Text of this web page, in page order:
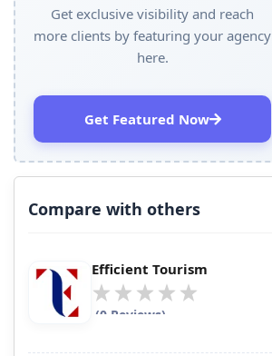
Get exclusive visibility and reach
more clients by featuring your agency
here.
Get Featured Now
Compare with others
Efficient Tourism
(0 Reviews)